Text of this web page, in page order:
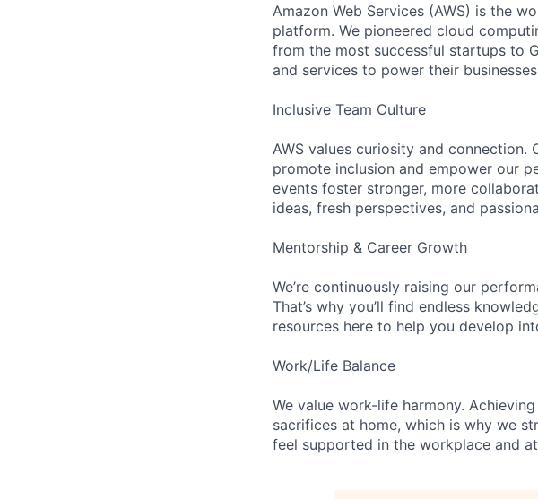
Amazon Web Services (AWS) is the
platform. We pioneered cloud
from the most successful startups to
and services to power their
Inclusive Team Culture
AWS values curiosity and
promote inclusion and empower our
events foster stronger, more
ideas, fresh perspectives, and
Mentorship & Career Growth
We’re continuously raising our
That’s why you’ll find endless
resources here to help you develop
Work/Life Balance
We value work-life harmony.
sacrifices at home, which is why we
feel supported in the workplace and at